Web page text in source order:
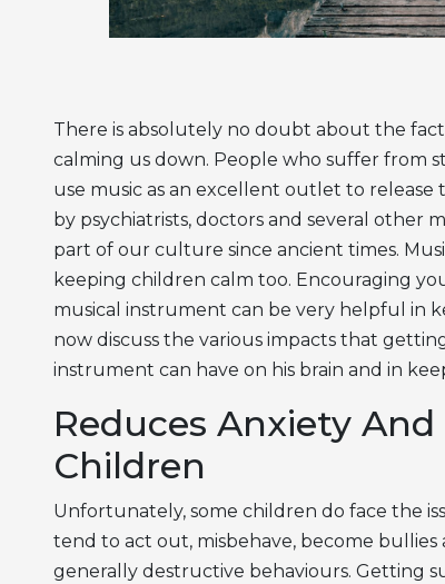
There is absolutely no doubt about the
calming us down. People who suffer from
use music as an excellent outlet to release
by psychiatrists, doctors and several other
part of our culture since ancient times.
keeping children calm too. Encouraging
musical instrument can be very helpful in
now discuss the various impacts that
instrument can have on his brain and in
Reduces Anxiety
Children
Unfortunately, some children do face the
tend to act out, misbehave, become
generally destructive behaviours. Getting